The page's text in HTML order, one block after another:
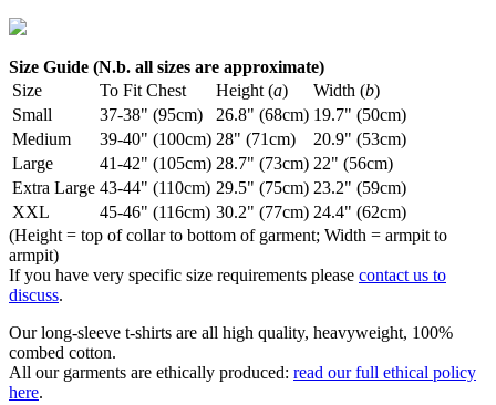
Size Guide (N.b. all sizes are approximate)
Size
To Fit Chest Height (a) Width (b)
Small
37-38" (95cm) 26.8" (68cm) 19.7" (50cm)
Medium
39-40" (100cm) 28" (71cm)
20.9" (53cm)
Large
41-42" (105cm) 28.7" (73cm) 22" (56cm)
Extra Large 43-44" (110cm) 29.5" (75cm) 23.2" (59cm)
XXL
45-46" (116cm) 30.2" (77cm) 24.4" (62cm)
(Height = top of collar to bottom of garment; Width = armpit to
armpit)
If you have very specific size requirements please contact us to
discuss.
Our long-sleeve t-shirts are all high quality, heavyweight, 100%
combed cotton.
All our garments are ethically produced: read our full ethical policy
here.